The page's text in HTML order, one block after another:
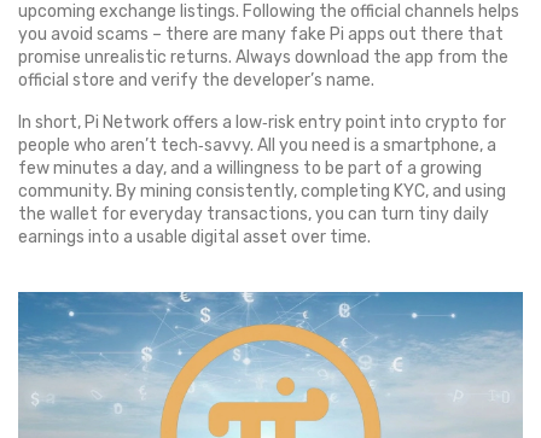
upcoming exchange listings. Following the official channels helps
you avoid scams – there are many fake Pi apps out there that
promise unrealistic returns. Always download the app from the
official store and verify the developer’s name.
In short, Pi Network offers a low‑risk entry point into crypto for
people who aren’t tech‑savvy. All you need is a smartphone, a
few minutes a day, and a willingness to be part of a growing
community. By mining consistently, completing KYC, and using
the wallet for everyday transactions, you can turn tiny daily
earnings into a usable digital asset over time.